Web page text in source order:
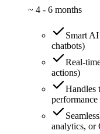
~ 4 - 6 months
Smart
chatbots)
Real-
actions)
Handles
performance
analytics, or